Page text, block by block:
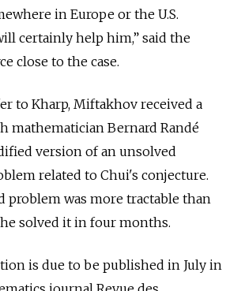
in Europe or the U.S.
certainly help him,” said the
close to the case.
to Kharp, Miftakhov received a
mathematician Bernard Randé
version of an unsolved
related to Chui's conjecture.
problem was more tractable than
solved it in four months.
is due to be published in July in